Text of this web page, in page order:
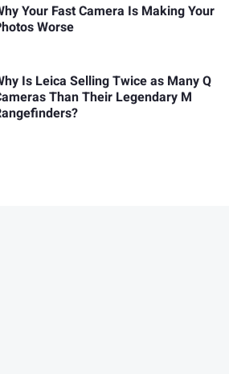
Your Fast Camera Is Making Your
Worse
Is Leica Selling Twice as Many Q
Than Their Legendary M